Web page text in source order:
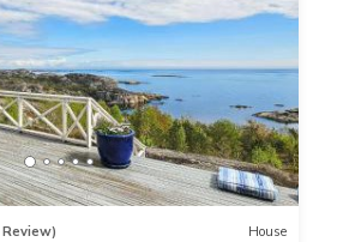
Review) House